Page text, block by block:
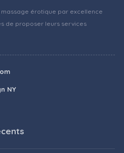
érotique par excellence
de proposer leurs services
NY